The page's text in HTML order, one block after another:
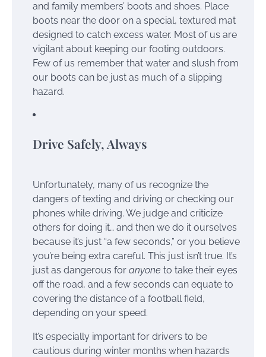
and family members’ boots and shoes. Place
boots near the door on a special, textured mat
designed to catch excess water. Most of us are
vigilant about keeping our footing outdoors.
Few of us remember that water and slush from
our boots can be just as much of a slipping
hazard.
Drive Safely, Always
Unfortunately, many of us recognize the
dangers of texting and driving or checking our
phones while driving. We judge and criticize
others for doing it… and then we do it ourselves
because it’s just “a few seconds,” or you believe
you’re being extra careful. This just isn’t true. It’s
just as dangerous for anyone to take their eyes
off the road, and a few seconds can equate to
covering the distance of a football field,
depending on your speed.
It’s especially important for drivers to be
cautious during winter months when hazards